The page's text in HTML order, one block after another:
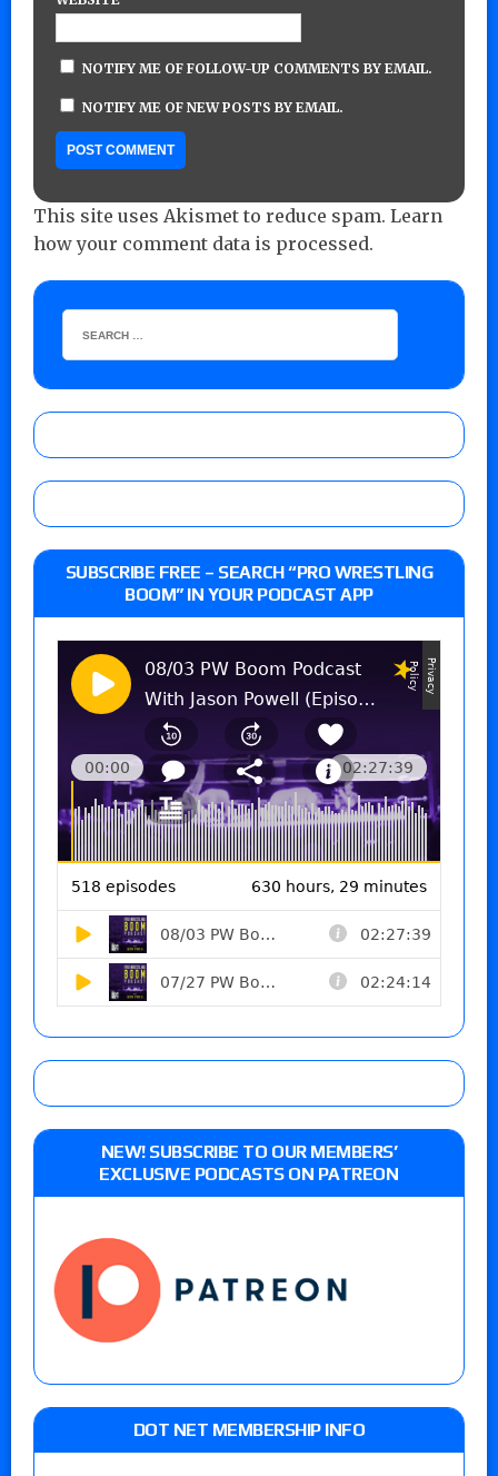
NOTIFY ME OF FOLLOW-UP COMMENTS BY EMAIL.
NOTIFY ME OF NEW POSTS BY EMAIL.
This site uses Akismet to reduce spam. Learn
how your comment data is processed.
SUBSCRIBE FREE – SEARCH “PRO WRESTLING
BOOM” IN YOUR PODCAST APP
NEW! SUBSCRIBE TO OUR MEMBERS’
EXCLUSIVE PODCASTS ON PATREON
DOT NET MEMBERSHIP INFO